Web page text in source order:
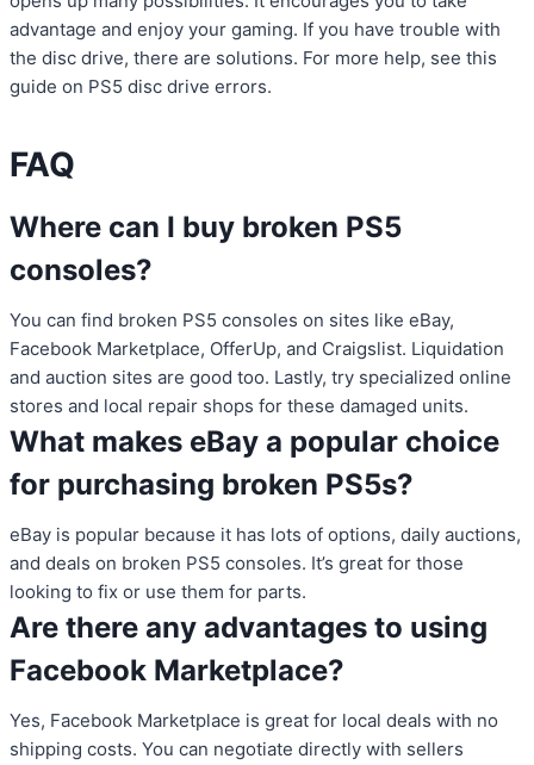
advantage and enjoy your gaming. If you have trouble with
the disc drive, there are solutions. For more help, see this
guide on PS5 disc drive errors.
FAQ
Where can I buy broken PS5
consoles?
You can find broken PS5 consoles on sites like eBay,
Facebook Marketplace, OfferUp, and Craigslist. Liquidation
and auction sites are good too. Lastly, try specialized online
stores and local repair shops for these damaged units.
What makes eBay a popular choice
for purchasing broken PS5s?
eBay is popular because it has lots of options, daily auctions,
and deals on broken PS5 consoles. It’s great for those
looking to fix or use them for parts.
Are there any advantages to using
Facebook Marketplace?
Yes, Facebook Marketplace is great for local deals with no
shipping costs. You can negotiate directly with sellers